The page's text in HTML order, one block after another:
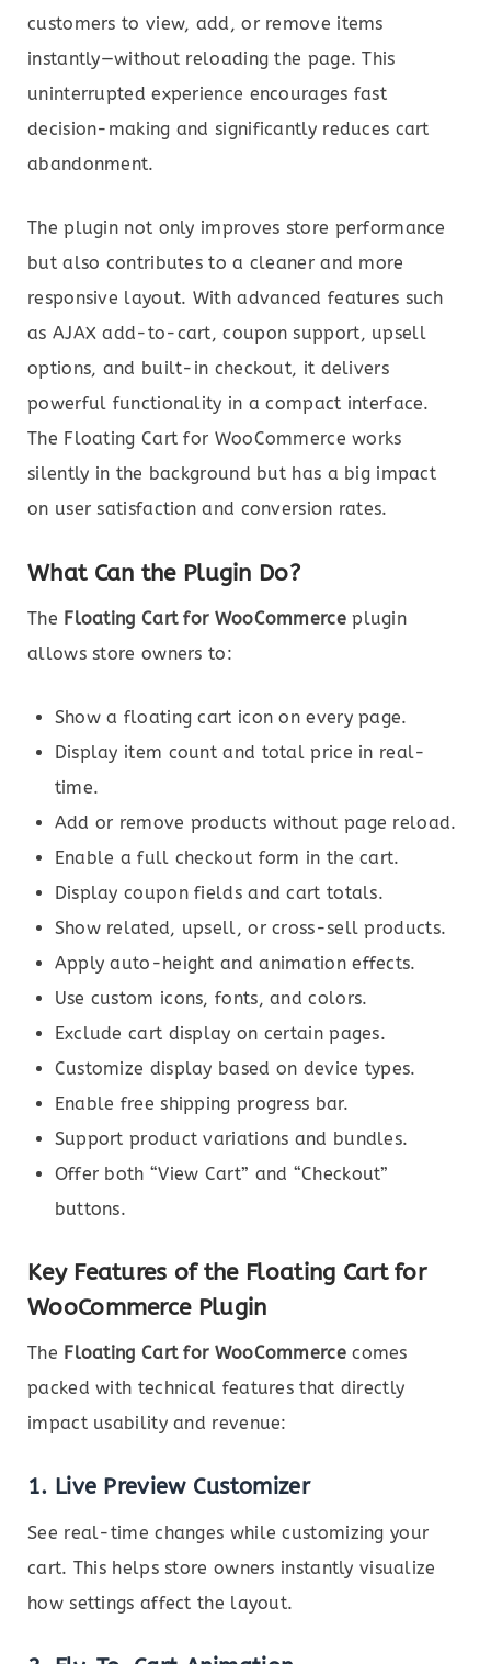
customers to view, add, or remove items
instantly—without reloading the page. This
uninterrupted experience encourages fast
decision-making and significantly reduces cart
abandonment.
The plugin not only improves store performance
but also contributes to a cleaner and more
responsive layout. With advanced features such
as AJAX add-to-cart, coupon support, upsell
options, and built-in checkout, it delivers
powerful functionality in a compact interface.
The Floating Cart for WooCommerce works
silently in the background but has a big impact
on user satisfaction and conversion rates.
What Can the Plugin Do?
The Floating Cart for WooCommerceplugin
allows store owners to:
Show a floating cart icon on every page.
Display item count and total price in real-
time.
Add or remove products without page reload.
Enable a full checkout form in the cart.
Display coupon fields and cart totals.
Show related, upsell, or cross-sell products.
Apply auto-height and animation effects.
Use custom icons, fonts, and colors.
Exclude cart display on certain pages.
Customize display based on device types.
Enable free shipping progress bar.
Support product variations and bundles.
Offer both “View Cart” and “Checkout”
buttons.
Key Features of the Floating Cart for
WooCommerce Plugin
The Floating Cart for WooCommercecomes
packed with technical features that directly
impact usability and revenue:
1. Live Preview Customizer
See real-time changes while customizing your
cart. This helps store owners instantly visualize
how settings affect the layout.